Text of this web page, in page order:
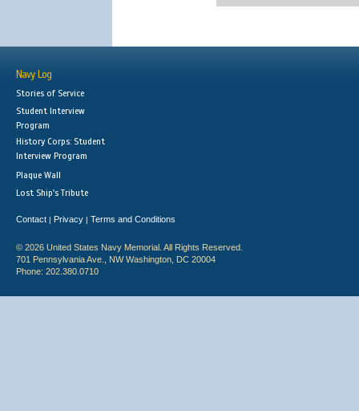
Navy Log
Stories of Service
Student Interview
Program
History Corps: Student
Interview Program
Plaque Wall
Lost Ship's Tribute
Contact | Privacy | Terms and Conditions
© 2026 United States Navy Memorial. All Rights Reserved.
701 Pennsylvania Ave., NW Washington, DC 20004
Phone: 202.380.0710